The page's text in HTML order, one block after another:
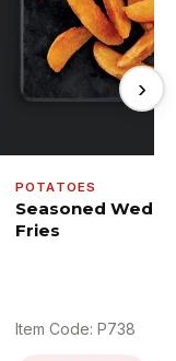
POTATOES
Seasoned
Fries
Item Code: P738
›